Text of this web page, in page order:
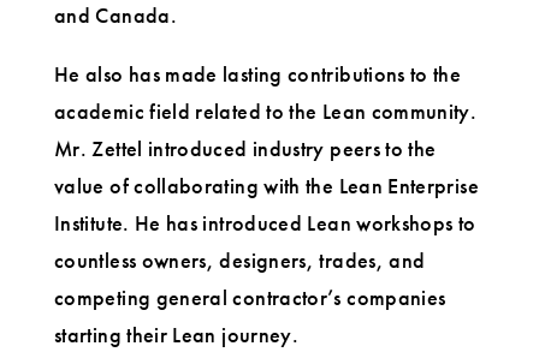
and Canada.
He also has made lasting contributions to the
academic field related to the Lean community.
Mr. Zettel introduced industry peers to the
value of collaborating with the Lean Enterprise
Institute. He has introduced Lean workshops to
countless owners, designers, trades, and
competing general contractor’s companies
starting their Lean journey.